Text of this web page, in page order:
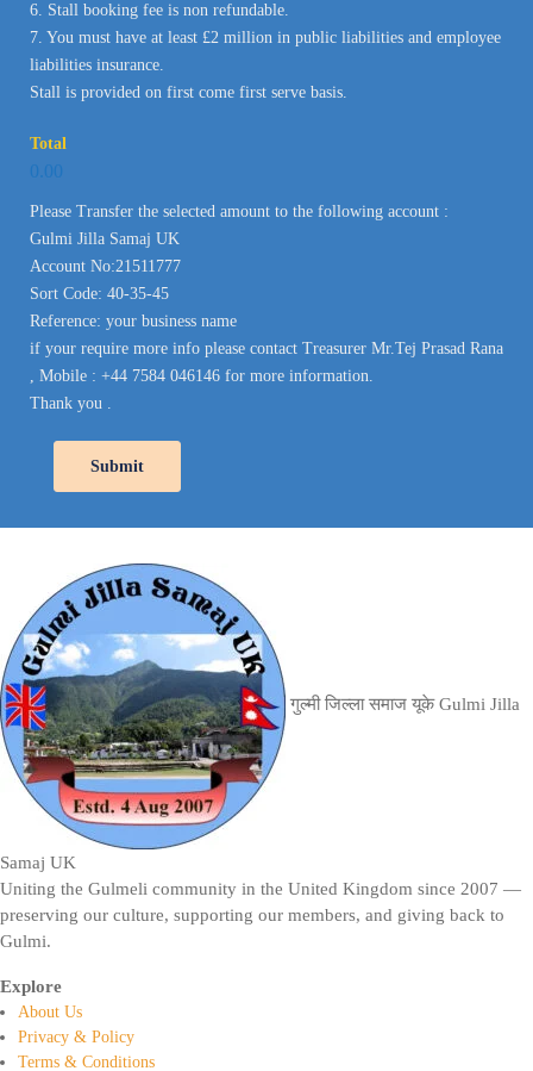
6. Stall booking fee is non refundable.
7. You must have at least £2 million in public liabilities and employee
liabilities insurance.
Stall is provided on first come first serve basis.
Total
0.00
Please Transfer the selected amount to the following account :
Gulmi Jilla Samaj UK
Account No:21511777
Sort Code: 40-35-45
Reference: your business name
if your require more info please contact Treasurer Mr.Tej Prasad Rana
, Mobile : +44 7584 046146 for more information.
Thank you .
Submit
गुल्मी जिल्ला समाज यूके Gulmi Jilla
Samaj UK
Uniting the Gulmeli community in the United Kingdom since 2007 —
preserving our culture, supporting our members, and giving back to
Gulmi.
Explore
About Us
Privacy & Policy
Terms & Conditions